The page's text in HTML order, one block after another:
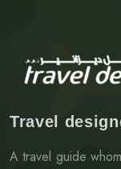
Travel
A travel guide